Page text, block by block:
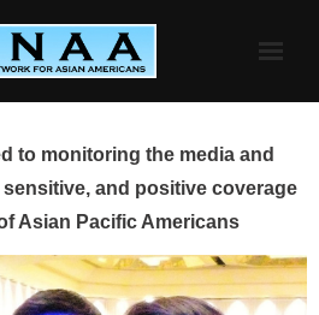
to monitoring the media and
and positive coverage
Asian Pacific Americans